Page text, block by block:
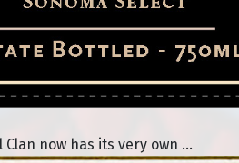
now has its very own ...